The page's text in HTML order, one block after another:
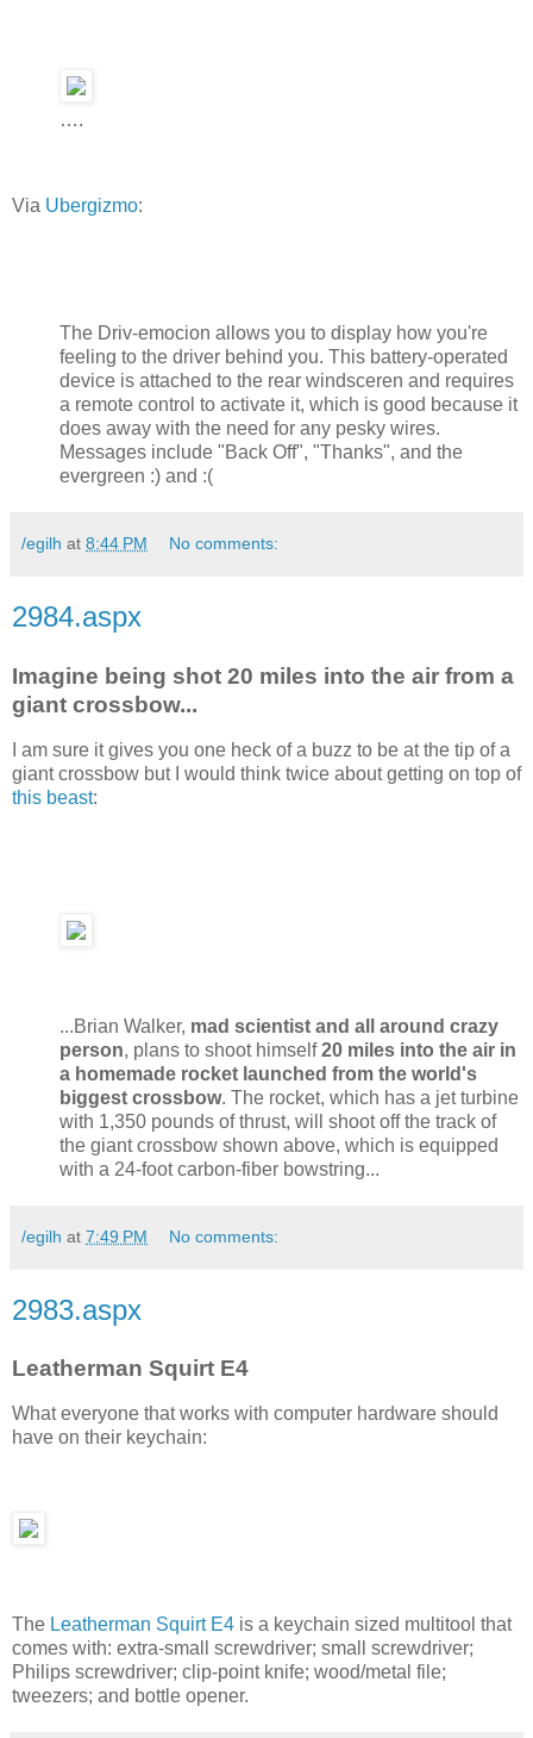
….
Via Ubergizmo:
The Driv-emocion allows you to display how you're
feeling to the driver behind you. This battery-operated
device is attached to the rear windsceren and requires
a remote control to activate it, which is good because it
does away with the need for any pesky wires.
Messages include "Back Off", "Thanks", and the
evergreen :) and :(
/egilh at 8:44 PM No comments:
2984.aspx
Imagine being shot 20 miles into the air from a
giant crossbow...
I am sure it gives you one heck of a buzz to be at the tip of a
giant crossbow but I would think twice about getting on top of
this beast:
...Brian Walker, mad scientist and all around crazy
person, plans to shoot himself20 miles into the air in
a homemade rocket launched from the world's
biggest crossbow. The rocket, which has a jet turbine
with 1,350 pounds of thrust, will shoot off the track of
the giant crossbow shown above, which is equipped
with a 24-foot carbon-fiber bowstring...
/egilh at 7:49 PM No comments:
2983.aspx
Leatherman Squirt E4
What everyone that works with computer hardware should
have on their keychain:
The Leatherman Squirt E4 is a keychain sized multitool that
comes with: extra-small screwdriver; small screwdriver;
Philips screwdriver; clip-point knife; wood/metal file;
tweezers; and bottle opener.